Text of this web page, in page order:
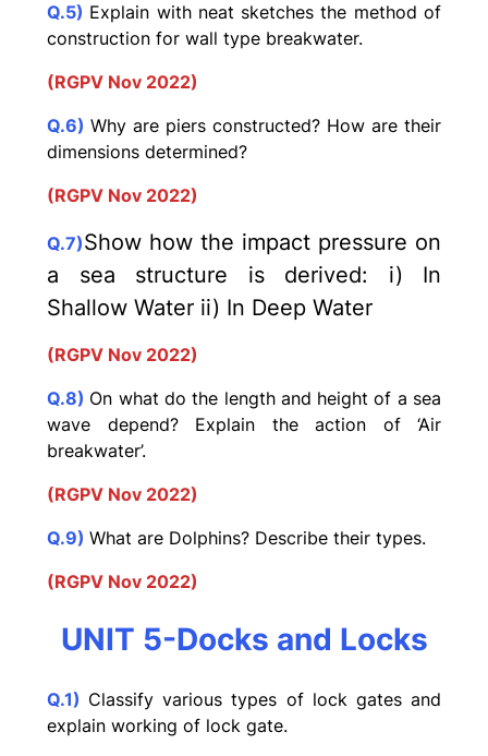
Q.5) Explain with neat sketches the method of
construction for wall type breakwater.
(RGPV Nov 2022)
Q.6) Why are piers constructed? How are their
dimensions determined?
(RGPV Nov 2022)
Q.7)Show how the impact pressure on
a sea structure is derived: i) In
Shallow Water ii) In Deep Water
(RGPV Nov 2022)
Q.8) On what do the length and height of a sea
wave depend? Explain the action of ‘Air
breakwater’.
(RGPV Nov 2022)
Q.9) What are Dolphins? Describe their types.
(RGPV Nov 2022)
UNIT 5-Docks and Locks
Q.1) Classify various types of lock gates and
explain working of lock gate.